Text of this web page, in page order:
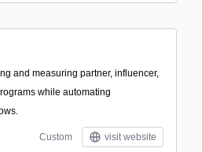
and measuring partner, influencer,
while automating
Custom visit website